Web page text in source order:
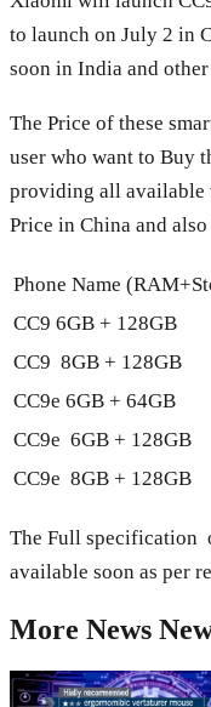
to launch on July 2 in
soon in India and
The Price of these
user who want to Buy
providing all available
Price in China and
Phone Name
CC9 6GB + 128GB
CC9 8GB + 128GB
CC9e 6GB + 64GB
CC9e 6GB + 128GB
CC9e 8GB + 128GB
The Full specification
available soon as per
More News